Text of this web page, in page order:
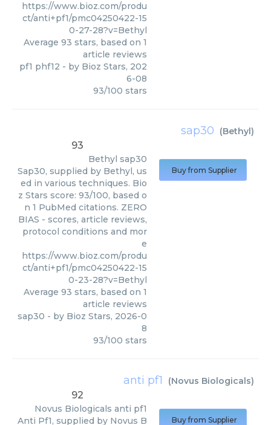
https://www.bioz.com/produ
ct/anti+pf1/pmc04250422-15
0-27-28?v=Bethyl
Average 93 stars, based on 1
article reviews
pf1 phf12 - by Bioz Stars, 202
6-08
93/100 stars
sap30 (Bethyl)
93
Bethyl sap30
Sap30, supplied by Bethyl, us
ed in various techniques. Bio
z Stars score: 93/100, based o
n 1 PubMed citations. ZERO
BIAS - scores, article reviews,
protocol conditions and mor
e
https://www.bioz.com/produ
ct/anti+pf1/pmc04250422-15
0-23-28?v=Bethyl
Average 93 stars, based on 1
article reviews
sap30 - by Bioz Stars, 2026-0
8
93/100 stars
Buy from Supplier
anti pf1 (Novus Biologicals)
92
Novus Biologicals anti pf1
Anti Pf1, supplied by Novus B
Buy from Supplier